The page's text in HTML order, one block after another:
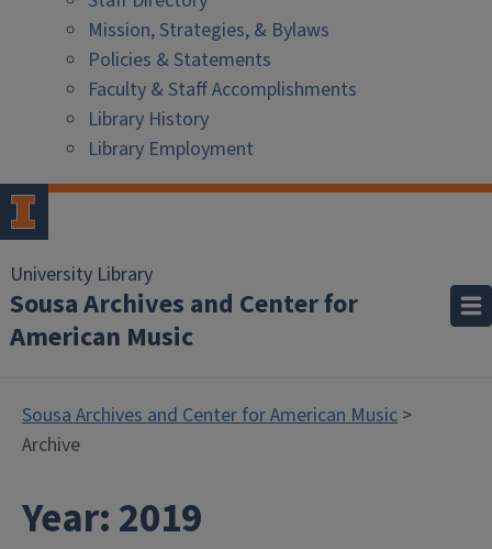
Mission, Strategies, & Bylaws
Policies & Statements
Faculty & Staff Accomplishments
Library History
Library Employment
University Library
Sousa Archives and Center for
American Music
Sousa Archives and Center for American Music >
Archive
Year:2019